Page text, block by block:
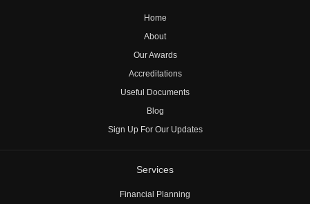
Home
About
Our Awards
Accreditations
Useful Documents
Blog
Sign Up For Our Updates
Services
Financial Planning